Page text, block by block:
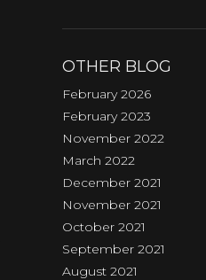
OTHER BLOG
February 2026
February 2023
November 2022
March 2022
December 2021
November 2021
October 2021
September 2021
August 2021